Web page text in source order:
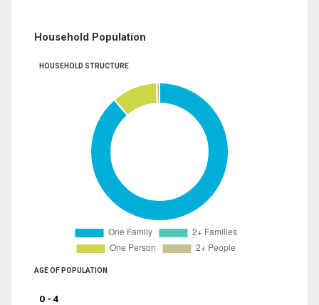
Household Population
HOUSEHOLD STRUCTURE
AGE OF POPULATION
0 - 4